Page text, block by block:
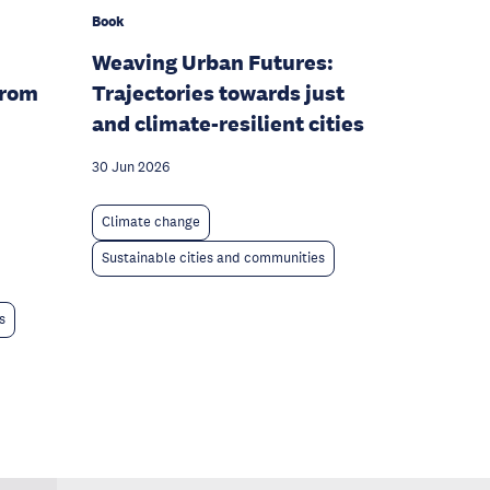
Book
Weaving Urban Futures:
Trajectories towards just
and climate-resilient cities
30 Jun 2026
Climate change
Sustainable cities and communities